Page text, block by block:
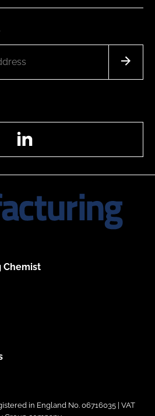
Chemist
in England No. 06716035 | VAT